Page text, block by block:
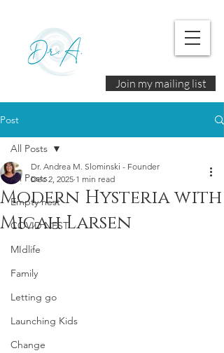
Join my mailing list
Post
All Posts
Empty nest
COVID NEST
MIdlife
Family
Letting go
Launching Kids
Change
All Posts
Modern Hysteria with
Micah Larsen
Dr. Andrea M. Slominski - Founder
Dec 2, 2025 1 min read